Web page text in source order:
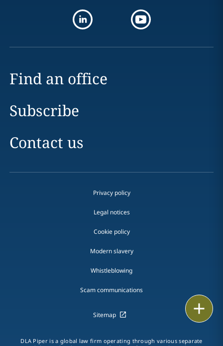
Find an office
Subscribe
Contact us
Privacy policy
Legal notices
Cookie policy
Modern slavery
Whistleblowing
Scam communications
Sitemap
DLA Piper is a global law firm operating through various separate